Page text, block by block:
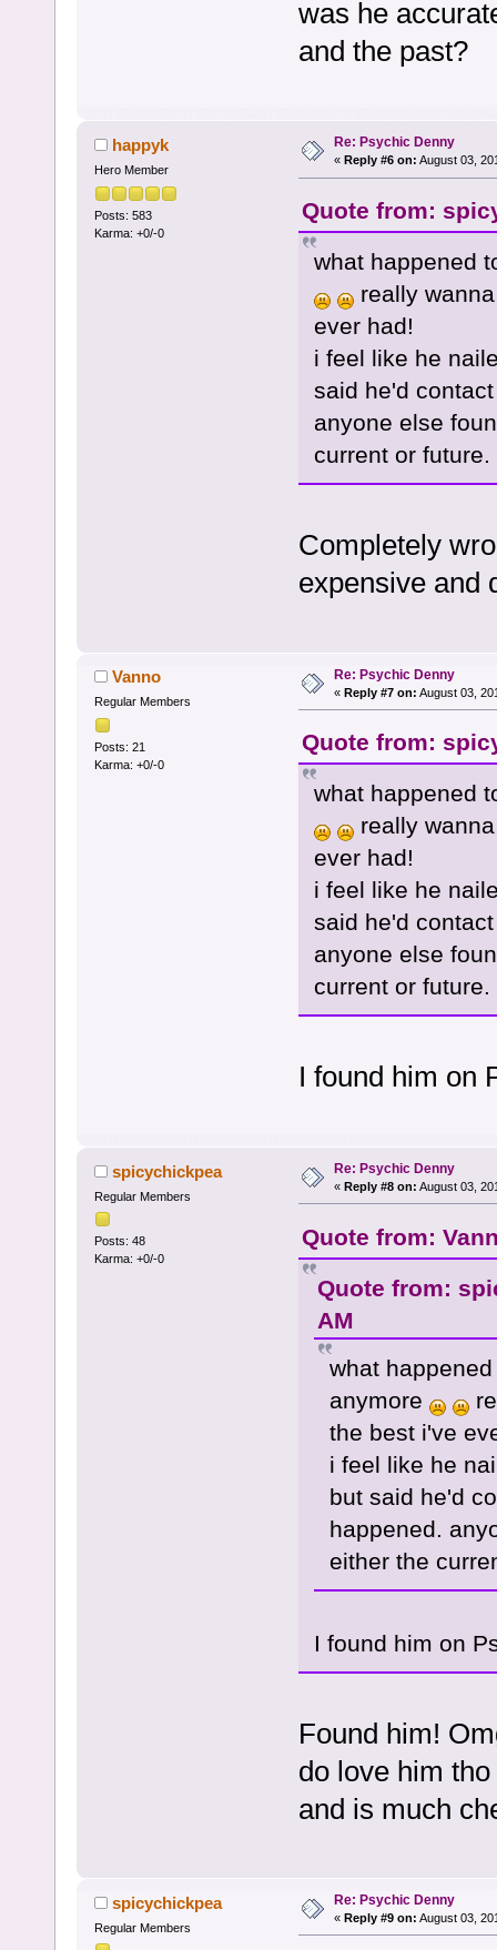
was he
and the past?
happyk
Hero Member
Posts: 583
Karma: +0/-0
Re: Psychic Denny
« Reply #6 on: August 03,
Quote from:
what happened
really
ever had!
i feel like he
said he'd
anyone else
current or future.
Completely
expensive and
Vanno
Regular Members
Posts: 21
Karma: +0/-0
Re: Psychic Denny
« Reply #7 on: August 03,
Quote from:
what happened
really
ever had!
i feel like he
said he'd
anyone else
current or future.
I found him on
spicychickpea
Regular Members
Posts: 48
Karma: +0/-0
Re: Psychic Denny
« Reply #8 on: August 03,
Quote from:
Quote from:
AM
what
anymore
the best i've
i feel like he
but said he'd
happened.
either the
I found him on
Found him!
do love him
and is much
spicychickpea
Regular Members
Re: Psychic Denny
« Reply #9 on: August 03,